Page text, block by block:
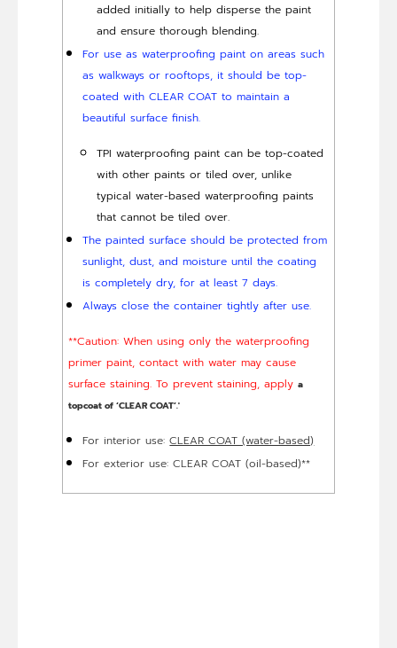
added initially to help disperse the paint
and ensure thorough blending.
For use as waterproofing paint on areas such
as walkways or rooftops, it should be top-
coated with CLEAR COAT to maintain a
beautiful surface finish.
TPI waterproofing paint can be top-coated
with other paints or tiled over, unlike
typical water-based waterproofing paints
that cannot be tiled over.
The painted surface should be protected from
sunlight, dust, and moisture until the coating
is completely dry, for at least 7 days.
Always close the container tightly after use.
**Caution: When using only the waterproofing
primer paint, contact with water may cause
surface staining. To prevent staining, applya
topcoat of ‘CLEAR COAT’.'
For interior use:CLEAR COAT (water-based)
For exterior use: CLEAR COAT (oil-based)**